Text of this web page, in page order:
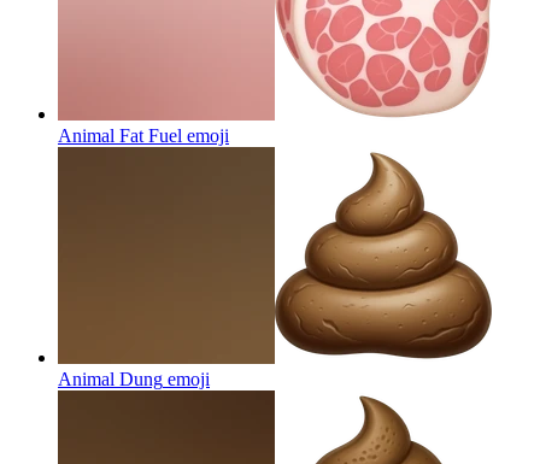
Animal Fat Fuel emoji
Animal Dung emoji